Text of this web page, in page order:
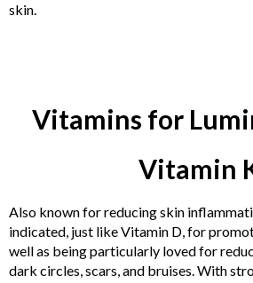
skin.
Vitamins for
Vitamin
Also known for reducing skin
indicated, just like Vitamin D, for
well as being particularly loved for
dark circles, scars, and bruises. With